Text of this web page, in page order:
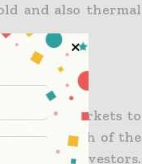
and also thermal
markets to
Africa south of the
attract investors.